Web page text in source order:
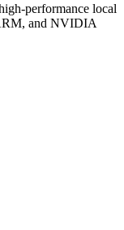
performance local
and NVIDIA